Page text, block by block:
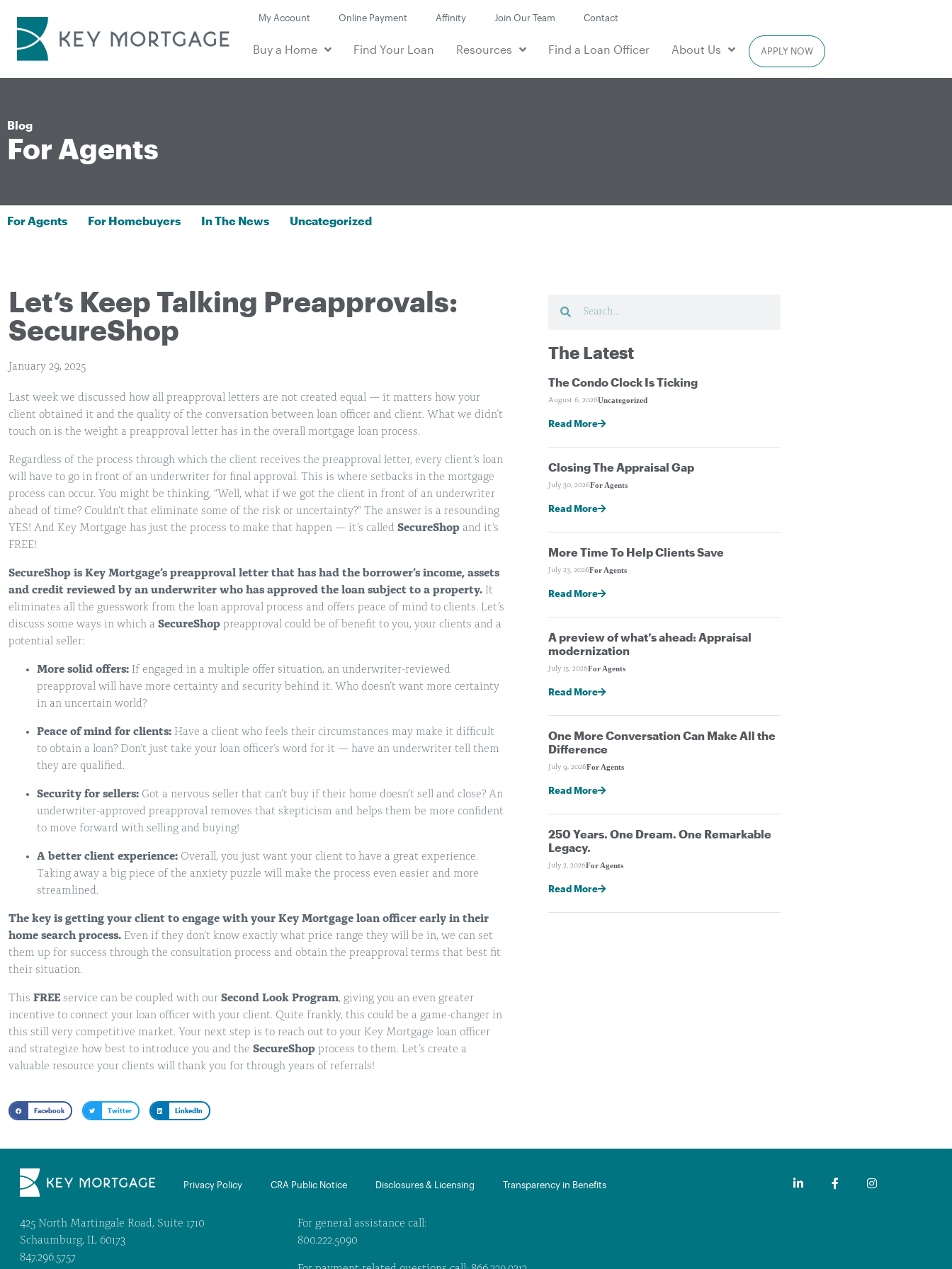
My Account Online Payment Affinity Join Our Team Contact
Buy a Home Find Your Loan Resources Find a Loan Officer About Us APPLY NOW
Blog
For Agents
For Agents For Homebuyers In The News Uncategorized
Let’s Keep Talking Preapprovals:
SecureShop
January 29, 2025
Last week we discussed how all preapproval letters are not created equal — it matters how your
client obtained it and the quality of the conversation between loan officer and client. What we didn’t
touch on is the weight a preapproval letter has in the overall mortgage loan process.
Regardless of the process through which the client receives the preapproval letter, every client’s loan
will have to go in front of an underwriter for final approval. This is where setbacks in the mortgage
process can occur. You might be thinking, “Well, what if we got the client in front of an underwriter
ahead of time? Couldn’t that eliminate some of the risk or uncertainty?” The answer is a resounding
YES! And Key Mortgage has just the process to make that happen — it’s called SecureShop and it’s
FREE!
SecureShop is Key Mortgage’s preapproval letter that has had the borrower’s income, assets
and credit reviewed by an underwriter who has approved the loan subject to a property. It
eliminates all the guesswork from the loan approval process and offers peace of mind to clients. Let’s
discuss some ways in which a SecureShop preapproval could be of benefit to you, your clients and a
potential seller:
More solid offers: If engaged in a multiple offer situation, an underwriter-reviewed
preapproval will have more certainty and security behind it. Who doesn’t want more certainty
in an uncertain world?
Peace of mind for clients: Have a client who feels their circumstances may make it difficult
to obtain a loan? Don’t just take your loan officer’s word for it — have an underwriter tell them
they are qualified.
Security for sellers: Got a nervous seller that can’t buy if their home doesn’t sell and close? An
underwriter-approved preapproval removes that skepticism and helps them be more confident
to move forward with selling and buying!
A better client experience: Overall, you just want your client to have a great experience.
Taking away a big piece of the anxiety puzzle will make the process even easier and more
streamlined.
The key is getting your client to engage with your Key Mortgage loan officer early in their
home search process. Even if they don’t know exactly what price range they will be in, we can set
them up for success through the consultation process and obtain the preapproval terms that best fit
their situation.
This FREE service can be coupled with our Second Look Program, giving you an even greater
incentive to connect your loan officer with your client. Quite frankly, this could be a game-changer in
this still very competitive market. Your next step is to reach out to your Key Mortgage loan officer
and strategize how best to introduce you and the SecureShop process to them. Let’s create a
valuable resource your clients will thank you for through years of referrals!
Facebook Twitter LinkedIn
The Latest
The Condo Clock Is Ticking
August 6, 2026Uncategorized
Read More
Closing The Appraisal Gap
July 30, 2026For Agents
Read More
More Time To Help Clients Save
July 23, 2026For Agents
Read More
A preview of what’s ahead: Appraisal
modernization
July 15, 2026For Agents
Read More
One More Conversation Can Make All the
Difference
July 9, 2026For Agents
Read More
250 Years. One Dream. One Remarkable
Legacy.
July 2, 2026For Agents
Read More
Privacy Policy CRA Public Notice​ Disclosures & Licensing Transparency in Benefits
425 North Martingale Road, Suite 1710
Schaumburg, IL 60173
847.296.5757
For general assistance call:
800.222.5090